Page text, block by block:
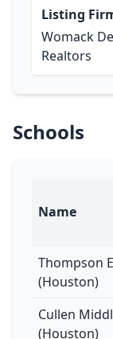
Listing
Womack
Realtors
Schools
Name
Thompson
(Houston)
Cullen
(Houston)